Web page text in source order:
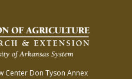
Center Don Tyson Annex